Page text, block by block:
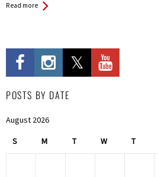
Read more
POSTS BY DATE
August 2026
S M T W T